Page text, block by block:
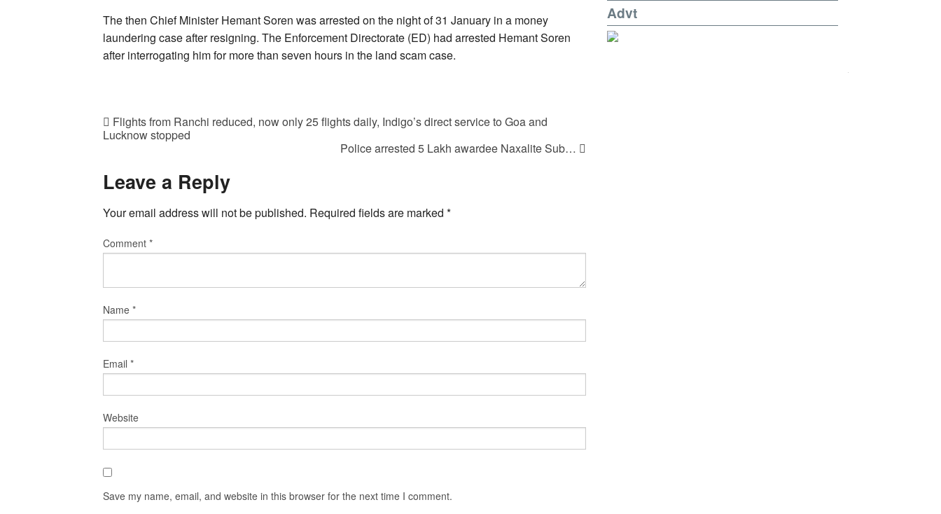
The then Chief Minister Hemant Soren was arrested on the night of 31 January in a money
laundering case after resigning. The Enforcement Directorate (ED) had arrested Hemant Soren
after interrogating him for more than seven hours in the land scam case.
Flights from Ranchi reduced, now only 25 flights daily, Indigo’s direct service to Goa and
Lucknow stopped
Police arrested 5 Lakh awardee Naxalite Sub…
Leave a Reply
Your email address will not be published. Required fields are marked *
Comment *
Name *
Email *
Website
Save my name, email, and website in this browser for the next time I comment.
Advt